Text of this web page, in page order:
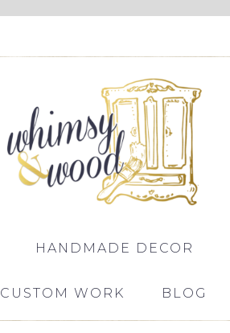
HANDMADE DECOR
CUSTOM WORK BLOG